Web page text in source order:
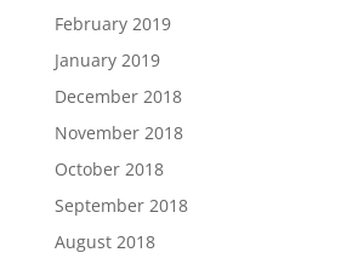
February 2019
January 2019
December 2018
November 2018
October 2018
September 2018
August 2018